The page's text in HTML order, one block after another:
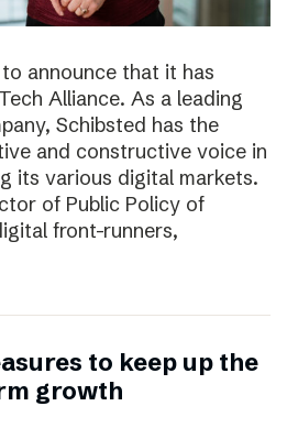
announce that it has
Alliance. As a leading
Schibsted has the
and constructive voice in
its various digital markets.
of Public Policy of
front-runners,
to keep up the
growth